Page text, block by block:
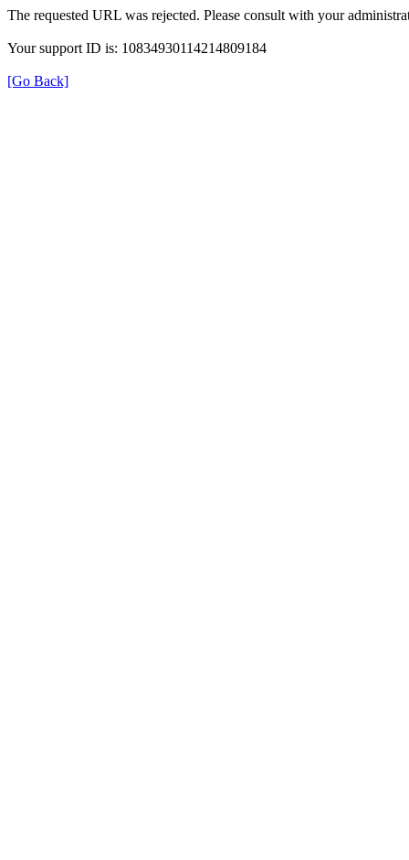
The requested URL was rejected. Please consult with your
Your support ID is: 10834930114214809184
[Go Back]